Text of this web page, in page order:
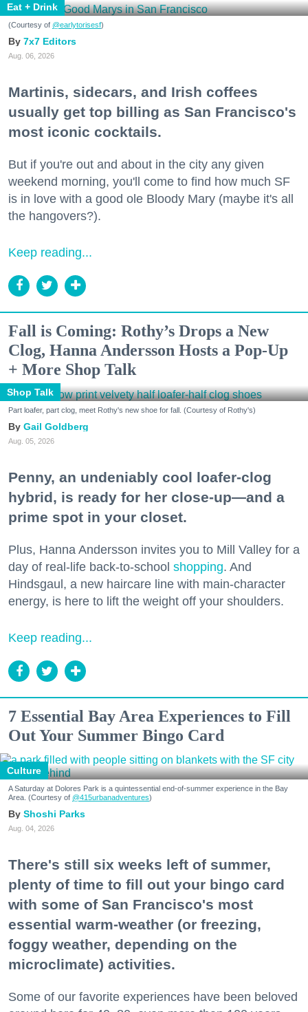
Eat + Drink
(Courtesy of @earlytorisesf)
7x7 Editors
Aug. 06, 2026
Martinis, sidecars, and Irish coffees
usually get top billing as San Francisco's
most iconic cocktails.
But if you're out and about in the city any given
weekend morning, you'll come to find how much SF
is in love with a good ole Bloody Mary (maybe it's all
the hangovers?).
Keep reading...
Fall is Coming: Rothy’s Drops a New
Clog, Hanna Andersson Hosts a Pop-Up
+ More Shop Talk
Shop Talk
Part loafer, part clog, meet Rothy's new shoe for fall. (Courtesy of Rothy's)
Gail Goldberg
Aug. 05, 2026
Penny, an undeniably cool loafer-clog
hybrid, is ready for her close-up—and a
prime spot in your closet.
Plus, Hanna Andersson invites you to Mill Valley for a
day of real-life back-to-school shopping. And
Hindsgaul, a new haircare line with main-character
energy, is here to lift the weight off your shoulders.
Keep reading...
7 Essential Bay Area Experiences to Fill
Out Your Summer Bingo Card
Culture
A Saturday at Dolores Park is a quintessential end-of-summer experience in the Bay
Area. (Courtesy of @415urbanadventures)
Shoshi Parks
Aug. 04, 2026
There's still six weeks left of summer,
plenty of time to fill out your bingo card
with some of San Francisco's most
essential warm-weather (or freezing,
foggy weather, depending on the
microclimate) activities.
Some of our favorite experiences have been beloved